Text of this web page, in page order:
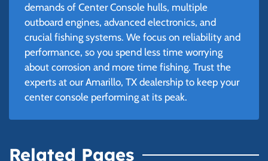
demands of Center Console hulls, multiple
outboard engines, advanced electronics, and
crucial fishing systems. We focus on reliability and
performance, so you spend less time worrying
about corrosion and more time fishing. Trust the
experts at our Amarillo, TX dealership to keep your
center console performing at its peak.
Related Pages